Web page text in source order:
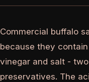
Commercial buffalo
because they
vinegar and salt -
preservatives. The